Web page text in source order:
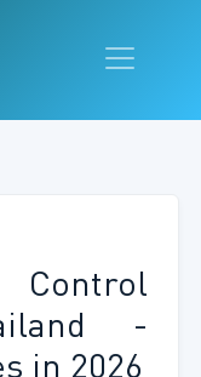
Control
-
in 2026